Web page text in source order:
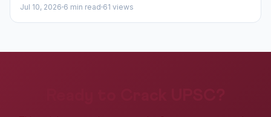
Jul 10, 2026 6 min read 61 views